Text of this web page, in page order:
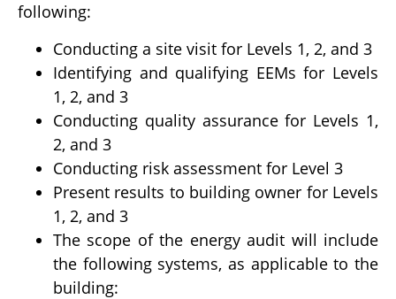
following:
Conducting a site visit for Levels 1, 2, and 3
Identifying and qualifying EEMs for Levels
1, 2, and 3
Conducting quality assurance for Levels 1,
2, and 3
Conducting risk assessment for Level 3
Present results to building owner for Levels
1, 2, and 3
The scope of the energy audit will include
the following systems, as applicable to the
building: